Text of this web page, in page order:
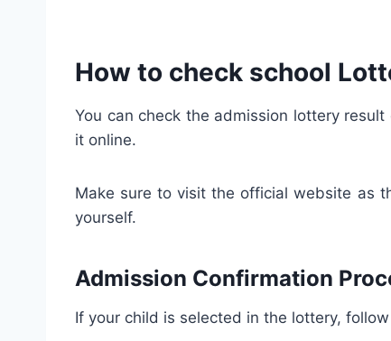
How to check school
You can check the admission lottery
it online.
Make sure to visit the official website as
yourself.
Admission Confirmation
If your child is selected in the lottery,